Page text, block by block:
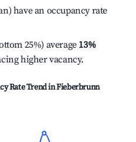
have an occupancy rate
25%) average 13%
higher vacancy.
Rate Trend inFieberbrunn